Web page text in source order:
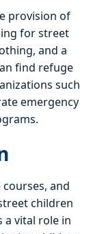
provision of
for street
and a
find refuge
such
emergency
and
children
a vital role in